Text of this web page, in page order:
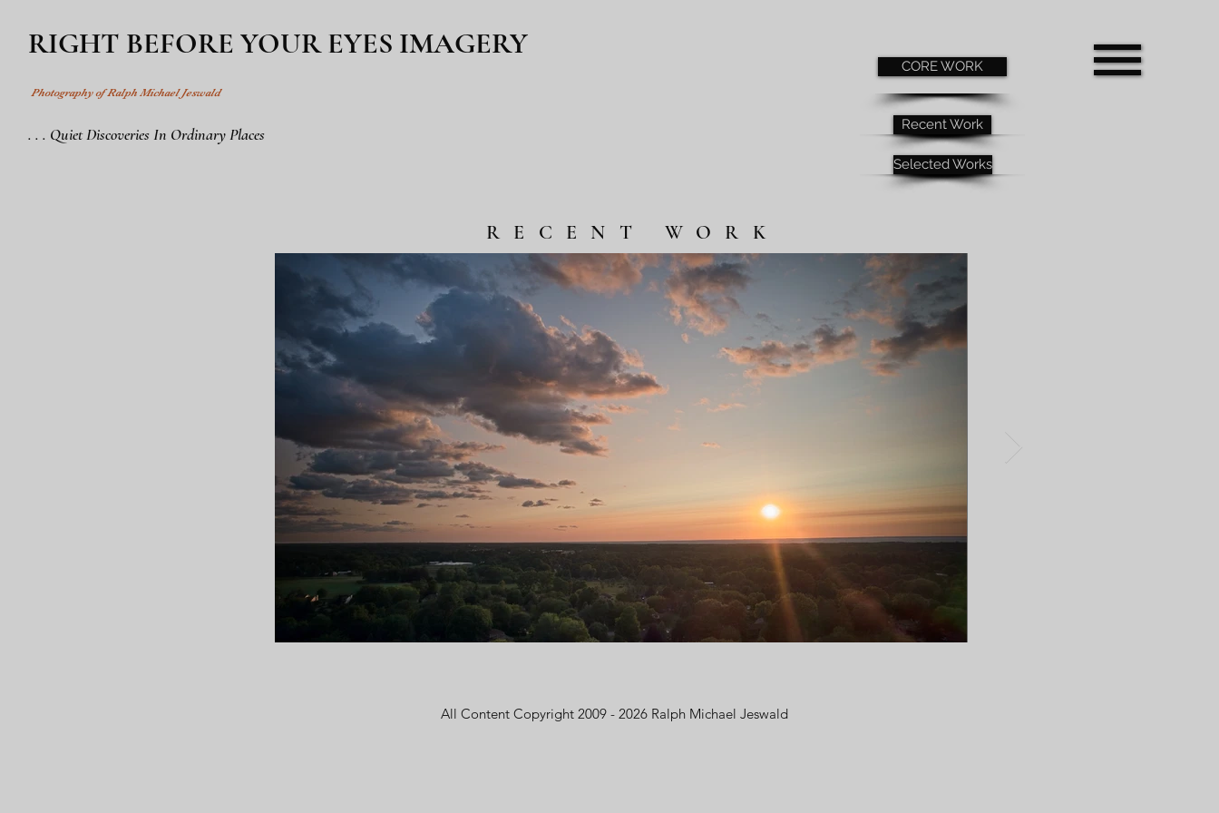
RIGHT BEFORE YOUR EYES IMAGERY
Photography of Ralph Michael Jeswald
. . . Quiet Discoveries In Ordinary Places
CORE WORK
Recent Work
Selected Works
RECENT WORK
All Content Copyright 2009 - 2026 Ralph Michael Jeswald